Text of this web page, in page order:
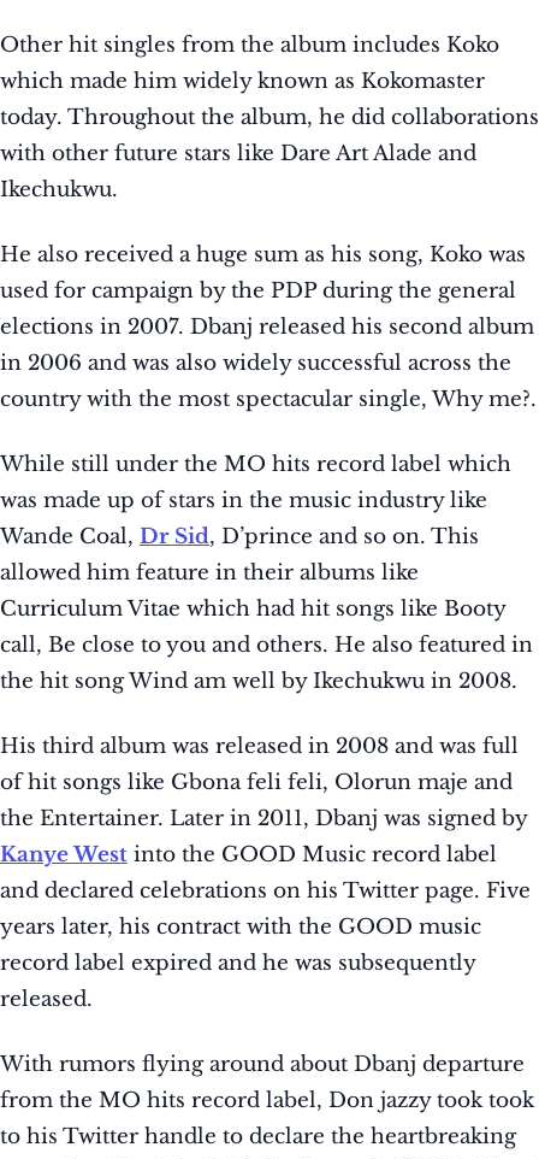
Other hit singles from the album includes Koko
which made him widely known as Kokomaster
today. Throughout the album, he did collaborations
with other future stars like Dare Art Alade and
Ikechukwu.
He also received a huge sum as his song, Koko was
used for campaign by the PDP during the general
elections in 2007. Dbanj released his second album
in 2006 and was also widely successful across the
country with the most spectacular single, Why me?.
While still under the MO hits record label which
was made up of stars in the music industry like
Wande Coal, Dr Sid, D’prince and so on. This
allowed him feature in their albums like
Curriculum Vitae which had hit songs like Booty
call, Be close to you and others. He also featured in
the hit song Wind am well by Ikechukwu in 2008.
His third album was released in 2008 and was full
of hit songs like Gbona feli feli, Olorun maje and
the Entertainer. Later in 2011, Dbanj was signed by
Kanye West into the GOOD Music record label
and declared celebrations on his Twitter page. Five
years later, his contract with the GOOD music
record label expired and he was subsequently
released.
With rumors flying around about Dbanj departure
from the MO hits record label, Don jazzy took took
to his Twitter handle to declare the heartbreaking